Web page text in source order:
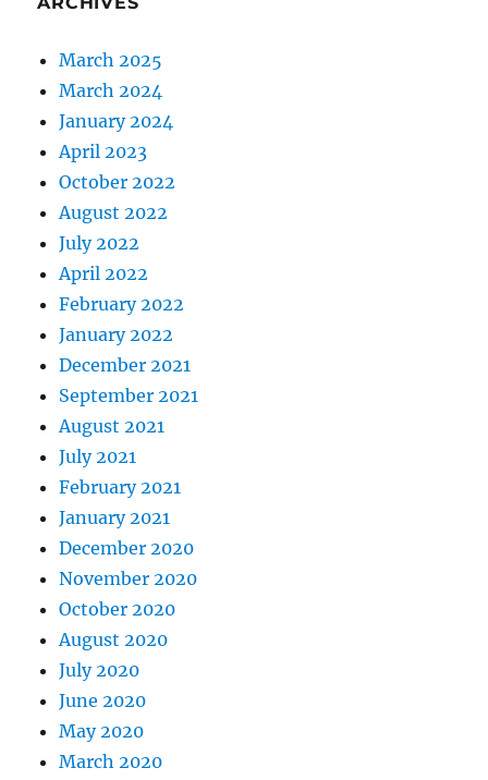
March 2025
March 2024
January 2024
April 2023
October 2022
August 2022
July 2022
April 2022
February 2022
January 2022
December 2021
September 2021
August 2021
July 2021
February 2021
January 2021
December 2020
November 2020
October 2020
August 2020
July 2020
June 2020
May 2020
March 2020